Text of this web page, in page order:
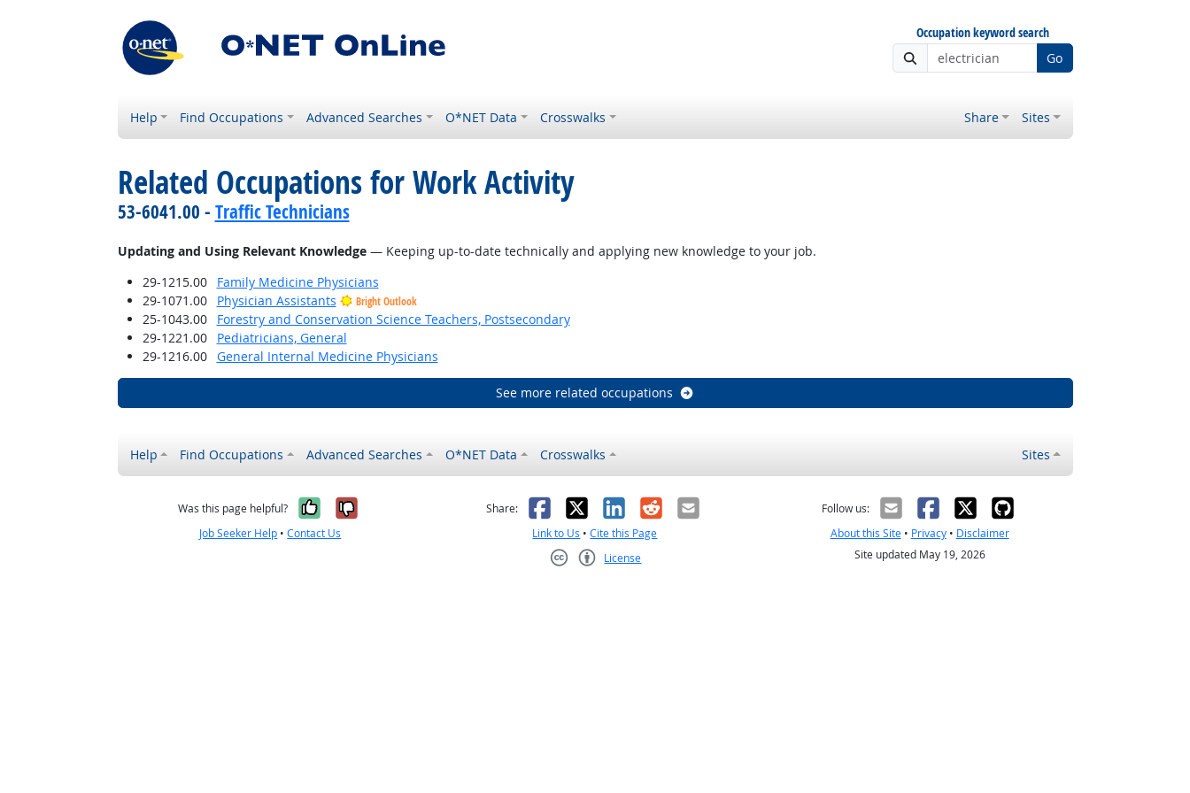
Occupation keyword search
Go
Help Find Occupations Advanced Searches O*NET Data Crosswalks Share Sites
Related Occupations for Work Activity
53-6041.00 - Traffic Technicians
Updating and Using Relevant Knowledge— Keeping up-to-date technically and applying new knowledge to your job.
29-1215.00
Family Medicine Physicians
29-1071.00
Physician Assistants Bright Outlook
25-1043.00
Forestry and Conservation Science Teachers, Postsecondary
29-1221.00
Pediatricians, General
29-1216.00
General Internal Medicine Physicians
See more related occupations
Help Find Occupations Advanced Searches O*NET Data Crosswalks Sites
Was this page helpful? Yes, it was helpful
No, it was not helpful
Job Seeker Help •Contact Us
Share: Facebook
X LinkedIn
RedditEmail
Link to Us •Cite this Page
License
Follow us:
About this Site• Privacy• Disclaimer
Site updated May 19, 2026